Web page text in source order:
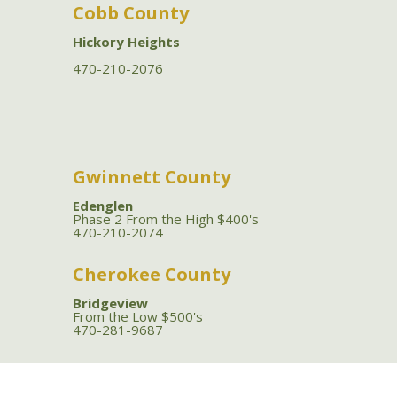
Cobb County
Hickory Heights
470-210-2076
Gwinnett County
Edenglen
Phase 2 From the High $400's
470-210-2074
Cherokee County
Bridgeview
From the Low $500's
470-281-9687